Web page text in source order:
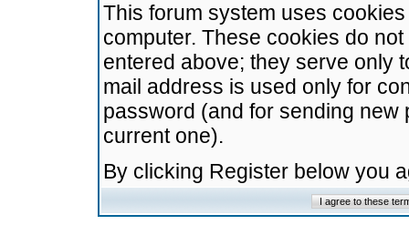
This forum system uses
computer. These cookies do
entered above; they serve only
mail address is used only for
password (and for sending
current one).
By clicking Register below you